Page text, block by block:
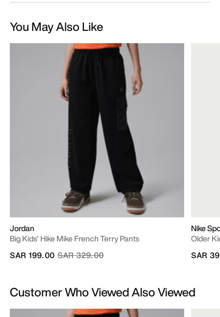
You May Also Like
Jordan
Big Kids' Hike Mike French Terry Pants
Price reduced from
SAR 329.00to
SAR 199.00
Nike
Older
SAR
Customer Who Viewed Also Viewed